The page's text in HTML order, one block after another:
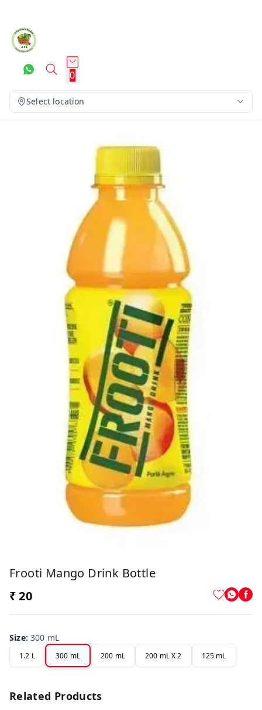
0
Select location
Frooti Mango Drink Bottle
₹ 20
Size:300 mL
1.2 L 300 mL 200 mL 200 mL X 2 125 mL
Related Products